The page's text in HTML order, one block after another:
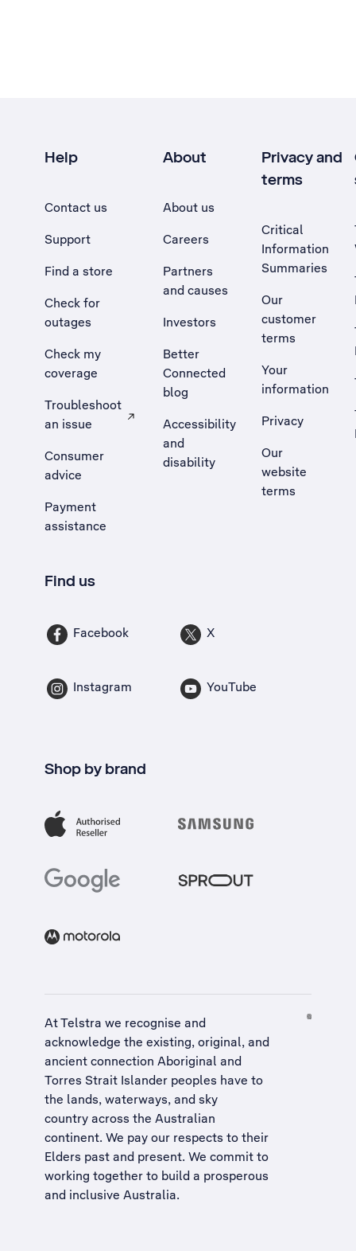
Help
Contact us
Support
Find a store
Check for
outages
Check my
coverage
Troubleshoot
an issue
, Opens external site in a new tab
Consumer
advice
Payment
assistance
About
About us
Careers
Partners
and causes
Investors
Better
Connected
blog
Accessibility
and
disability
Privacy and
terms
Critical
Information
Summaries
Our
customer
terms
Your
information
Privacy
Our
website
terms
Find us
Facebook X
Instagram YouTube
Shop by brand
At Telstra we recognise and
acknowledge the existing, original, and
ancient connection Aboriginal and
Torres Strait Islander peoples have to
the lands, waterways, and sky
country across the Australian
continent. We pay our respects to their
Elders past and present. We commit to
working together to build a prosperous
and inclusive Australia.